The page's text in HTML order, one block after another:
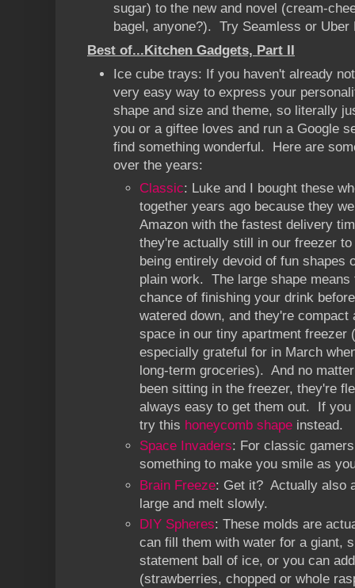
sugar) to the new and novel (cream-
bagel, anyone?). Try Seamless or Uber
Best of...Kitchen Gadgets, Part II
Ice cube trays: If you haven't already
very easy way to express your
shape and size and theme, so literally
you or a giftee loves and run a Google
find something wonderful. Here are
over the years:
Classic: Luke and I bought these
together years ago because they
Amazon with the fastest delivery
they're actually still in our freezer
being entirely devoid of fun shapes
plain work. The large shape means
chance of finishing your drink
watered down, and they're
space in our tiny apartment freezer
especially grateful for in March
long-term groceries). And no
been sitting in the freezer, they're
always easy to get them out. If
try this honeycomb shape instead.
Space Invaders: For classic
something to make you smile as
Brain Freeze: Get it? Actually also
large and melt slowly.
DIY Spheres: These molds are
can fill them with water for a giant,
statement ball of ice, or you can
(strawberries, chopped or whole